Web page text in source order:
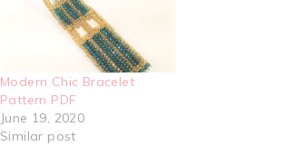
Modern Chic Bracelet
Pattern PDF
June 19, 2020
Similar post